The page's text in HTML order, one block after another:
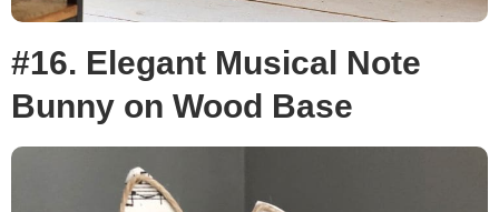
#16. Elegant Musical Note
Bunny on Wood Base